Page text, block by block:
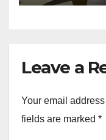
Leave a
Your email
fields are marked *